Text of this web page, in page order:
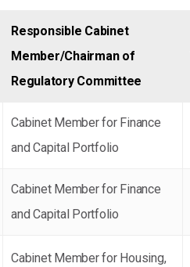
Responsible Cabinet
Member/Chairman of
Regulatory Committee
Cabinet Member for Finance
and Capital Portfolio
Cabinet Member for Finance
and Capital Portfolio
Cabinet Member for Housing,